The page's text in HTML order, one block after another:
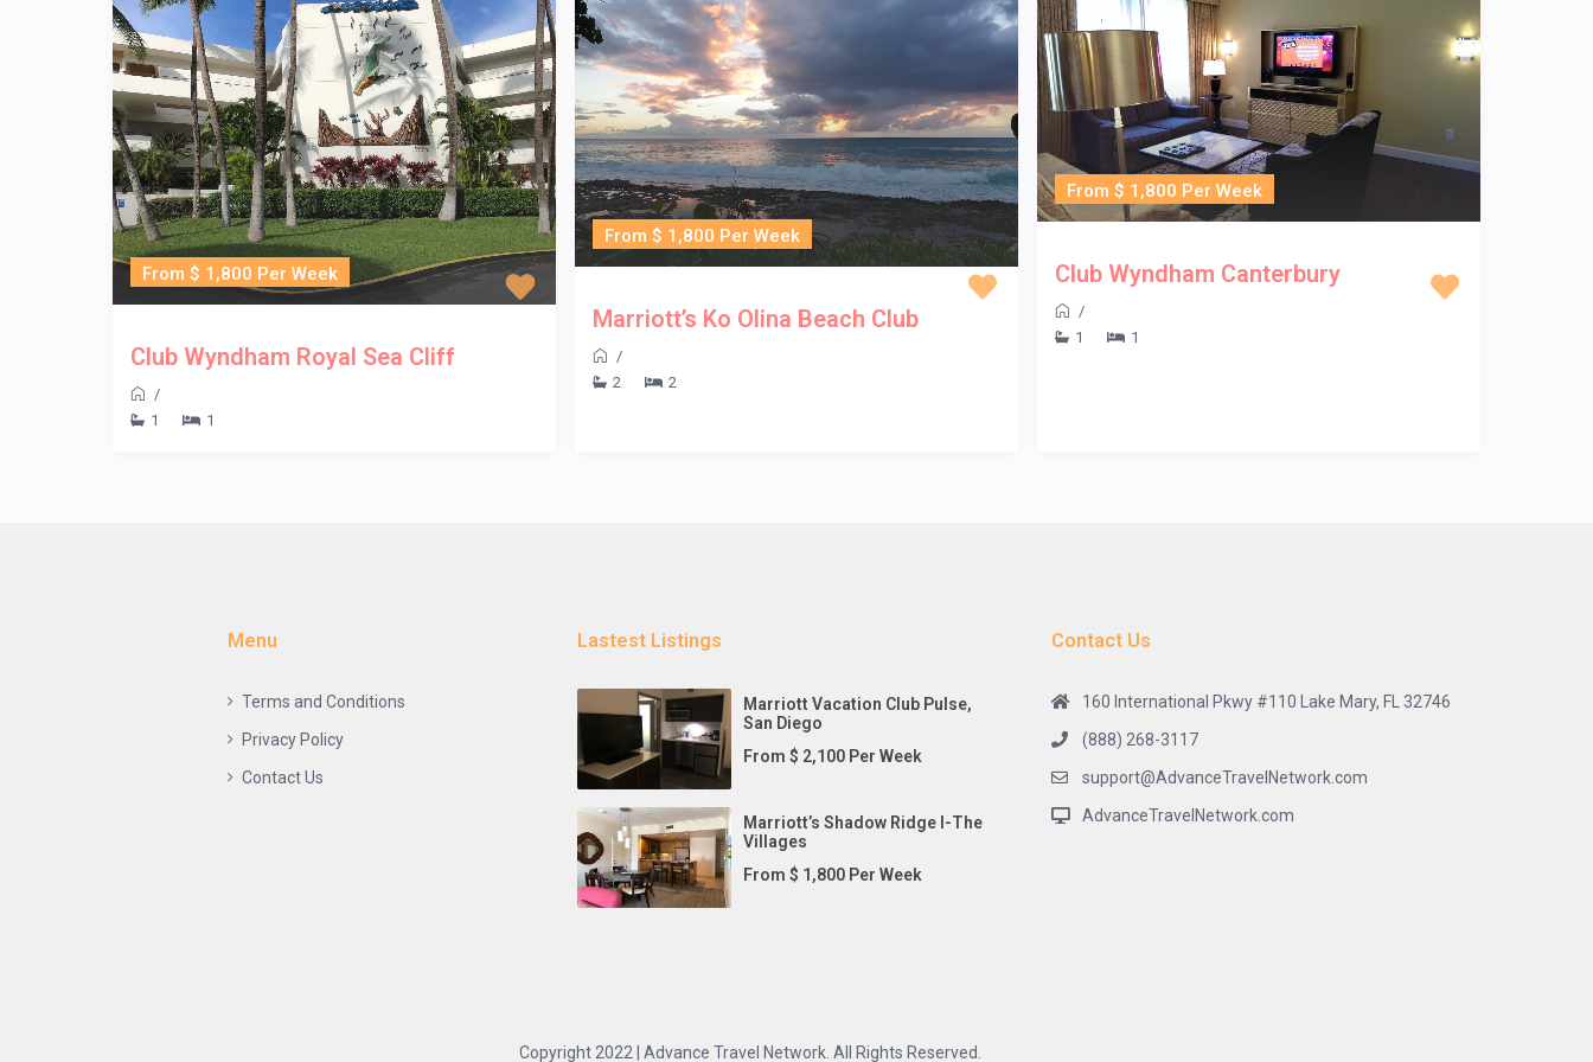
From $ 1,800 Per Week
Club Wyndham Royal Sea Cliff
/
1
1
From $ 1,800 Per Week
Marriott’s Ko Olina Beach Club
/
2
2
From $ 1,800 Per Week
Club Wyndham Canterbury
/
1
1
Menu
Terms and Conditions
Privacy Policy
Contact Us
Lastest Listings
Marriott Vacation Club Pulse,
San Diego
From $ 2,100 Per Week
Marriott’s Shadow Ridge I-The
Villages
From $ 1,800 Per Week
Contact Us
160 International Pkwy #110 Lake Mary, FL 32746
(888) 268-3117
support@AdvanceTravelNetwork.com
AdvanceTravelNetwork.com
Copyright 2022 | Advance Travel Network. All Rights Reserved.